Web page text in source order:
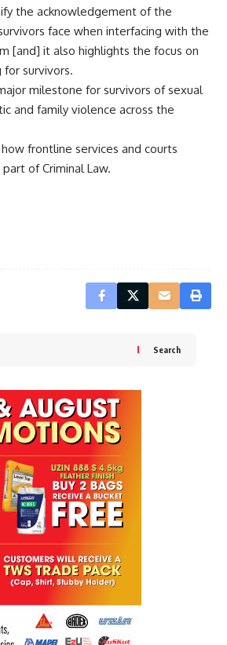
the acknowledgement of the
face when interfacing with the
[and] it also highlights the focus on
for survivors.
milestone for survivors of sexual
and family violence across the
frontline services and courts
of Criminal Law.
Search